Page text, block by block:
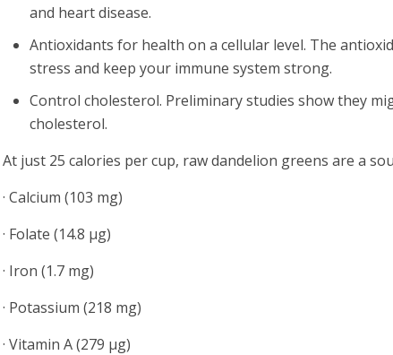
and heart disease.
Antioxidants for health on a cellular level. The
stress and keep your immune system strong.
Control cholesterol. Preliminary studies show they
cholesterol.
At just 25 calories per cup, raw dandelion greens are a
· Calcium (103 mg)
· Folate (14.8 µg)
· Iron (1.7 mg)
· Potassium (218 mg)
· Vitamin A (279 µg)